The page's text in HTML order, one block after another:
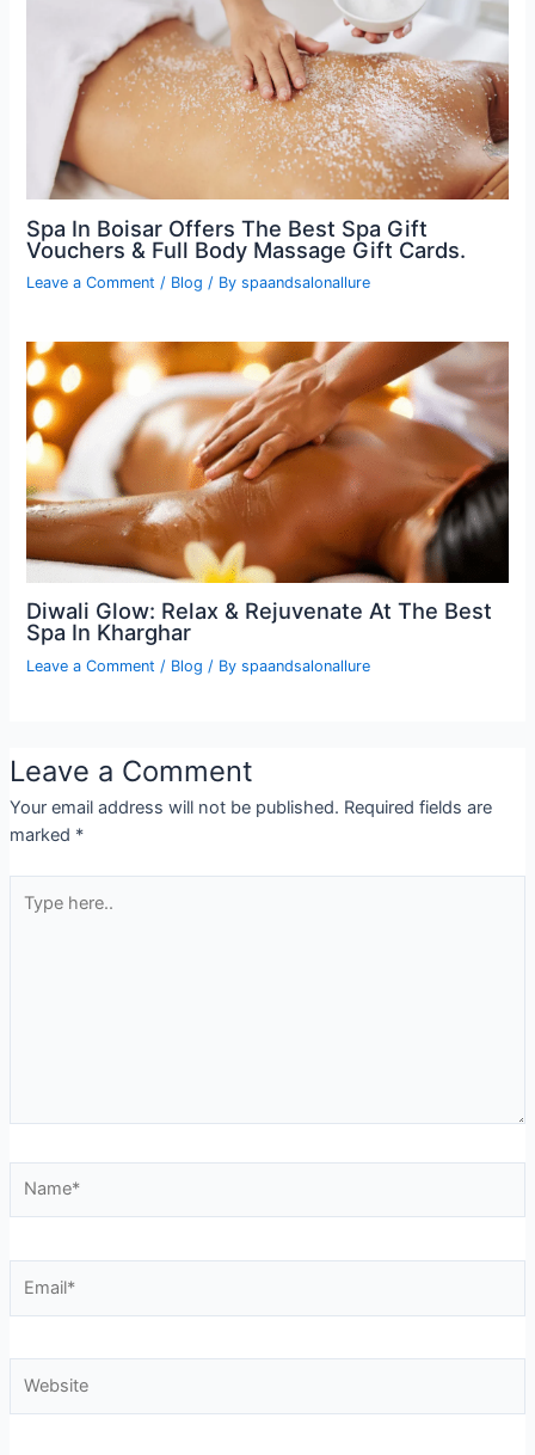
Spa In Boisar Offers The Best Spa Gift
Vouchers & Full Body Massage Gift Cards.
Leave a Comment / Blog / Byspaandsalonallure
Diwali Glow: Relax & Rejuvenate At The Best
Spa In Kharghar
Leave a Comment / Blog / Byspaandsalonallure
Leave a Comment
Your email address will not be published. Required fields are
marked *